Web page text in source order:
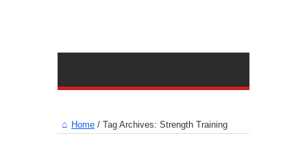
Home / Tag Archives: Strength Training